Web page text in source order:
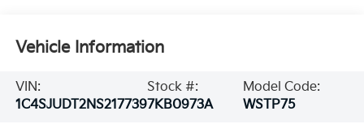
Vehicle Information
VIN:
1C4SJUDT2NS217739
Stock #:
7KB0973A
Model Code:
WSTP75